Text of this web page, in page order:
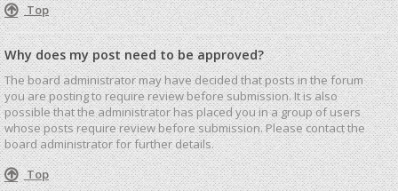
Top
Why does my post need to be approved?
The board administrator may have decided that posts in the forum
you are posting to require review before submission. It is also
possible that the administrator has placed you in a group of users
whose posts require review before submission. Please contact the
board administrator for further details.
Top